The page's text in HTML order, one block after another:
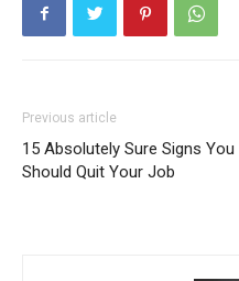
Previous article
15 Absolutely Sure Signs You
Should Quit Your Job